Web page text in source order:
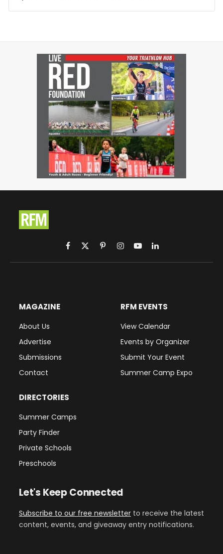
Facebook
X
(Twitter)
PinterestInstagram
YouTubeLinkedIn
MAGAZINE
About Us
Advertise
Submissions
Contact
RFM EVENTS
View Calendar
Events by Organizer
Submit Your Event
Summer Camp Expo
DIRECTORIES
Summer Camps
Party Finder
Private Schools
Preschools
Let's Keep Connected
Subscribe to our free newsletter to receive the latest
content, events, and giveaway entry notifications.